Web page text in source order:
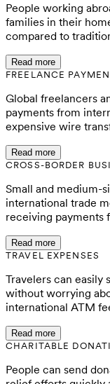
People working
families in their
compared to
Read more
FREELANCE
Global freelancers
payments from
expensive wire
Read more
CROSS-BORDER
Small and medium-
international trade
receiving payments
Read more
TRAVEL EXPENSES
Travelers can easily
without worrying
international ATM
Read more
CHARITABLE
People can send